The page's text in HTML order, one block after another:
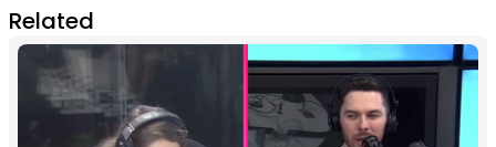
Related